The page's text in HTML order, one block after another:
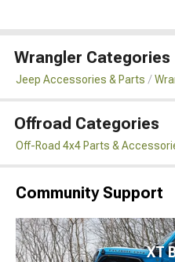
Wrangler Categories
Jeep Accessories & Parts
Offroad Categories
Off-Road 4x4 Parts &
Community Support
XT